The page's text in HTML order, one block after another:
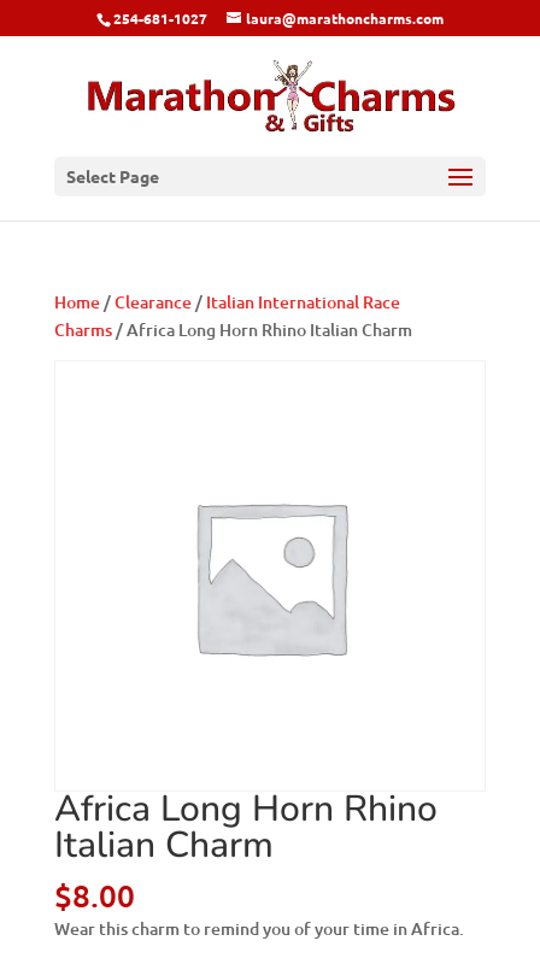
254-681-1027 laura@marathoncharms.com
Select Page
Home/Clearance/ Italian International Race
Charms/ Africa Long Horn Rhino Italian Charm
Africa Long Horn Rhino
Italian Charm
$8.00
Wear this charm to remind you of your time in Africa.